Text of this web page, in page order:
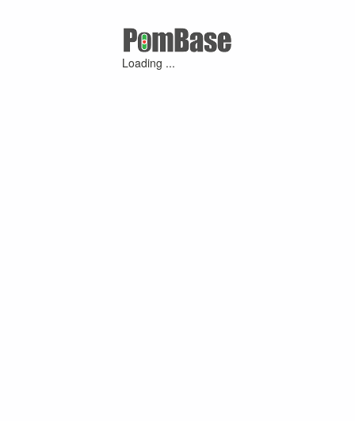
Loading ...